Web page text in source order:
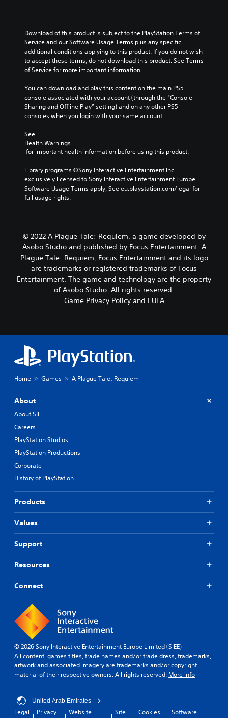
Download of this product is subject to the PlayStation Terms of
Service and our Software Usage Terms plus any specific
additional conditions applying to this product. If you do not wish
to accept these terms, do not download this product. See Terms
of Service for more important information.
You can download and play this content on the main PS5
console associated with your account (through the “Console
Sharing and Offline Play” setting) and on any other PS5
consoles when you login with your same account.
See
Health Warnings
for important health information before using this product.
Library programs ©Sony Interactive Entertainment Inc.
exclusively licensed to Sony Interactive Entertainment Europe.
Software Usage Terms apply, See eu.playstation.com/legal for
full usage rights.
© 2022 A Plague Tale: Requiem, a game developed by
Asobo Studio and published by Focus Entertainment. A
Plague Tale: Requiem, Focus Entertainment and its logo
are trademarks or registered trademarks of Focus
Entertainment. The game and technology are the property
of Asobo Studio. All rights reserved.
Game Privacy Policy and EULA
Home Games A Plague Tale: Requiem
About
About SIE
Careers
PlayStation Studios
PlayStation Productions
Corporate
History of PlayStation
Products
Values
Support
Resources
Connect
© 2026 Sony Interactive Entertainment Europe Limited (SIEE)
All content, games titles, trade names and/or trade dress, trademarks,
artwork and associated imagery are trademarks and/or copyright
material of their respective owners. All rights reserved. More info
United Arab Emirates
Legal
Privacy
Website
Site
Cookies
Software